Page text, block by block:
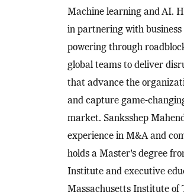
Machine learning and AI.
in partnering with business
powering through
global teams to deliver
that advance the
and capture game-
market. Sanksshep
experience in M&A and
holds a Master's degree
Institute and executive
Massachusetts Institute of